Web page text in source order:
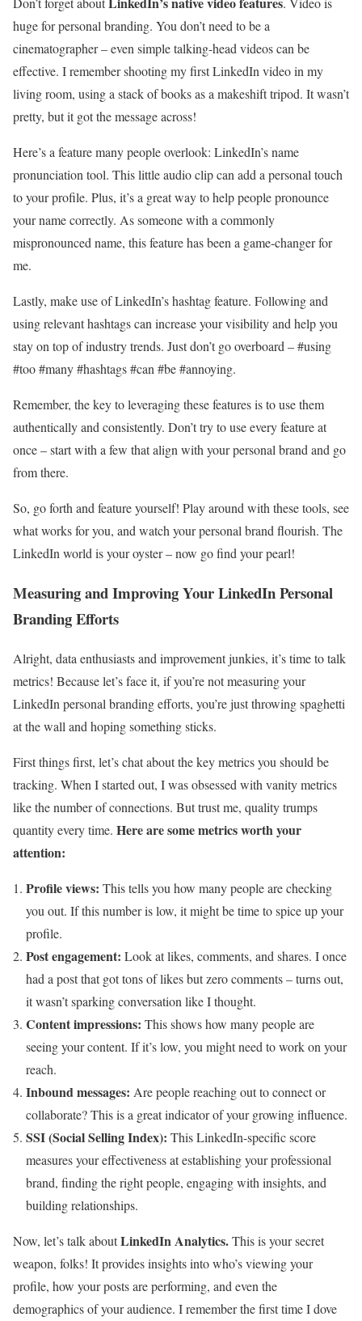
huge for personal branding. You don’t need to be a
cinematographer – even simple talking-head videos can be
effective. I remember shooting my first LinkedIn video in my
living room, using a stack of books as a makeshift tripod. It wasn’t
pretty, but it got the message across!
Here’s a feature many people overlook: LinkedIn’s name
pronunciation tool. This little audio clip can add a personal touch
to your profile. Plus, it’s a great way to help people pronounce
your name correctly. As someone with a commonly
mispronounced name, this feature has been a game-changer for
me.
Lastly, make use of LinkedIn’s hashtag feature. Following and
using relevant hashtags can increase your visibility and help you
stay on top of industry trends. Just don’t go overboard – #using
#too #many #hashtags #can #be #annoying.
Remember, the key to leveraging these features is to use them
authentically and consistently. Don’t try to use every feature at
once – start with a few that align with your personal brand and go
from there.
So, go forth and feature yourself! Play around with these tools, see
what works for you, and watch your personal brand flourish. The
LinkedIn world is your oyster – now go find your pearl!
Measuring and Improving Your LinkedIn Personal
Branding Efforts
Alright, data enthusiasts and improvement junkies, it’s time to talk
metrics! Because let’s face it, if you’re not measuring your
LinkedIn personal branding efforts, you’re just throwing spaghetti
at the wall and hoping something sticks.
First things first, let’s chat about the key metrics you should be
tracking. When I started out, I was obsessed with vanity metrics
like the number of connections. But trust me, quality trumps
quantity every time. Here are some metrics worth your
attention:
Profile views: This tells you how many people are checking
you out. If this number is low, it might be time to spice up your
profile.
Post engagement: Look at likes, comments, and shares. I once
had a post that got tons of likes but zero comments – turns out,
it wasn’t sparking conversation like I thought.
Content impressions: This shows how many people are
seeing your content. If it’s low, you might need to work on your
reach.
Inbound messages: Are people reaching out to connect or
collaborate? This is a great indicator of your growing influence.
SSI (Social Selling Index): This LinkedIn-specific score
measures your effectiveness at establishing your professional
brand, finding the right people, engaging with insights, and
building relationships.
Now, let’s talk aboutLinkedIn Analytics.This is your secret
weapon, folks! It provides insights into who’s viewing your
profile, how your posts are performing, and even the
demographics of your audience. I remember the first time I dove